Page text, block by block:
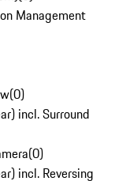
Management
(0)
incl. Surround
(0)
incl. Reversing